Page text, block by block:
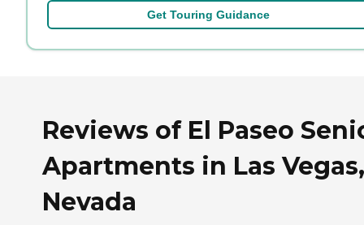
Get Touring Guidance
Reviews of El Paseo
Apartments in Las Vegas,
Nevada